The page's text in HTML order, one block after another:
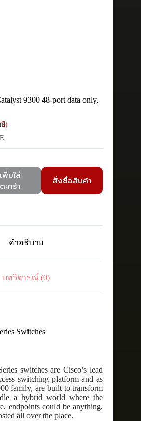
9300 48-port data only,
ษี)
เพิ่มใส่
ตะกร้า
สั่งซื้อสินค้า
คำอธิบาย
บทวิจารณ์ (0)
Switches
switches are Cisco’s lead
switching platform and as
family, are built to transform
a hybrid world where the
endpoints could be anything,
all over the place.